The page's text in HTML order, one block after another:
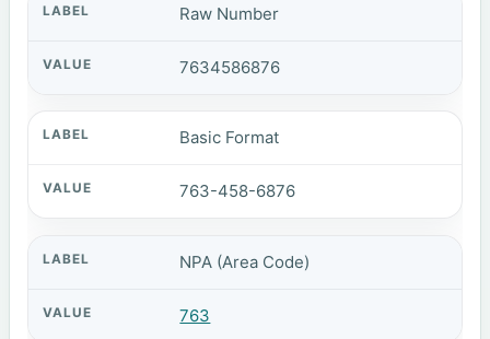
Raw Number
7634586876
Basic Format
763-458-6876
NPA (Area Code)
763